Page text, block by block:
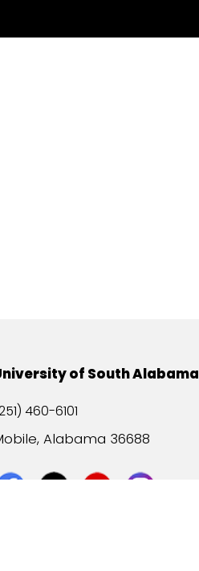
of South Alabama
460-6101
Alabama 36688